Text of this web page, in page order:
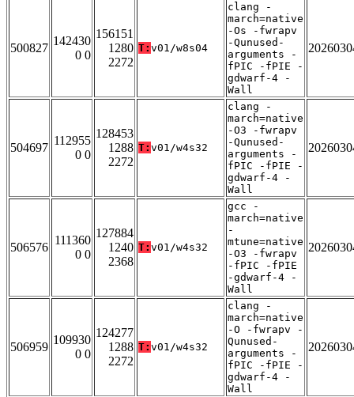
500827
142430
0 0
156151
1280
2272
T: v01/w8s04
clang -
march=native
-Os -fwrapv
-Qunused-
arguments -
fPIC -fPIE -
gdwarf-4 -
Wall
504697
112955
0 0
128453
1288
2272
T: v01/w4s32
clang -
march=native
-O3 -fwrapv
-Qunused-
arguments -
fPIC -fPIE -
gdwarf-4 -
Wall
506576
111360
0 0
127884
1240
2368
T: v01/w4s32
gcc -
march=native
-
mtune=native
-O3 -fwrapv
-fPIC -fPIE
-gdwarf-4 -
Wall
506959
109930
0 0
124277
1288
2272
T: v01/w4s32
clang -
march=native
-O -fwrapv -
Qunused-
arguments -
fPIC -fPIE -
gdwarf-4 -
Wall